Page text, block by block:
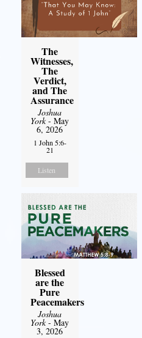
The
Witnesses,
The
Verdict,
and The
Assurance
Joshua
York- May
6, 2026
1 John 5:6-
21
Listen
Blessed
are the
Pure
Peacemakers
Joshua
York- May
3, 2026